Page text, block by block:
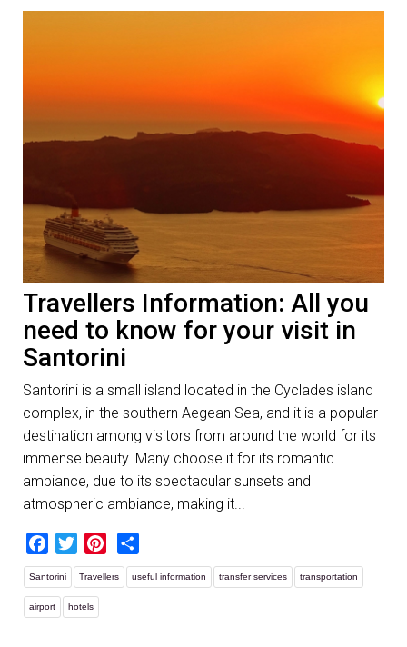
Travellers Information: All you
need to know for your visit in
Santorini
Santorini is a small island located in the Cyclades island
complex, in the southern Aegean Sea, and it is a popular
destination among visitors from around the world for its
immense beauty. Many choose it for its romantic
ambiance, due to its spectacular sunsets and
atmospheric ambiance, making it...
Facebook
TwitterPinterest
Santorini Travellers useful information transfer services transportation
airport hotels